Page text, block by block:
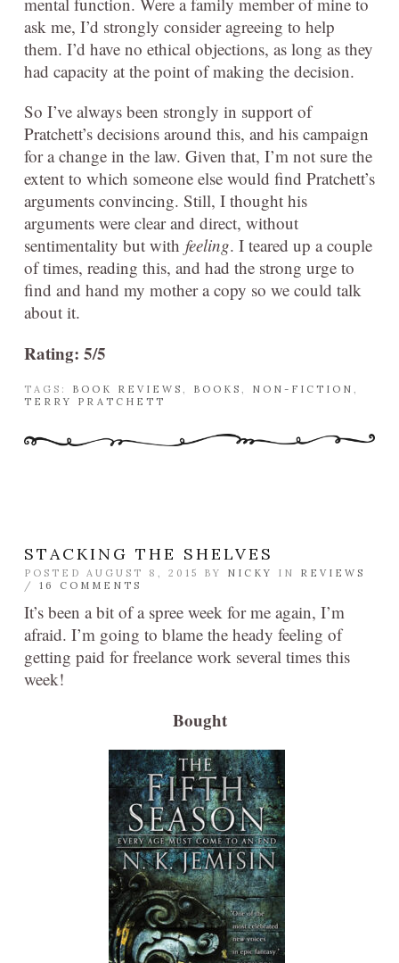
ask me, I’d strongly consider agreeing to help
them. I’d have no ethical objections, as long as they
had capacity at the point of making the decision.
So I’ve always been strongly in support of
Pratchett’s decisions around this, and his campaign
for a change in the law. Given that, I’m not sure the
extent to which someone else would find Pratchett’s
arguments convincing. Still, I thought his
arguments were clear and direct, without
sentimentality but with feeling. I teared up a couple
of times, reading this, and had the strong urge to
find and hand my mother a copy so we could talk
about it.
Rating: 5/5
TAGS: BOOK REVIEWS , BOOKS , NON-FICTION ,
TERRY PRATCHETT
STACKING THE SHELVES
POSTED AUGUST 8, 2015 BY NICKY IN REVIEWS
/ 16 COMMENTS
It’s been a bit of a spree week for me again, I’m
afraid. I’m going to blame the heady feeling of
getting paid for freelance work several times this
week!
Bought